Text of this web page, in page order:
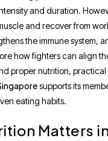
and duration.
and recover from
the immune system,
how fighters can align
proper nutrition,
supports its
eating habits.
Matters